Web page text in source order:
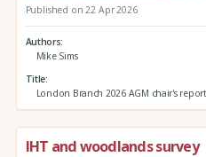
Published on 22 Apr 2026
Authors
Mike Sims
Title
London Branch 2026 AGM chair's report
IHT and woodlands survey